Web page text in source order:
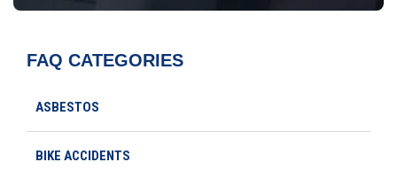
FAQ CATEGORIES
ASBESTOS
BIKE ACCIDENTS